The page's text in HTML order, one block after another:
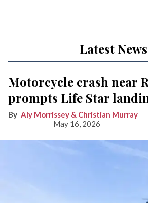
Latest News
Motorcycle crash near
prompts Life Star
Aly Morrissey & Christian Murray
May 16, 2026